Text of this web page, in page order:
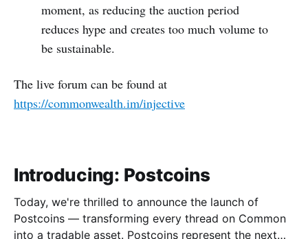
moment, as reducing the auction period
reduces hype and creates too much volume to
be sustainable.
The live forum can be found at
https://commonwealth.im/injective
Introducing: Postcoins
Today, we're thrilled to announce the launch of
Postcoins — transforming every thread on Common
into a tradable asset. Postcoins represent the next